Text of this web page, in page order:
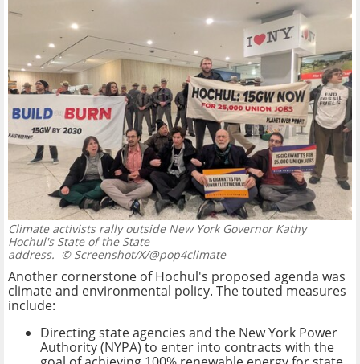
Climate activists rally outside New York Governor Kathy
Hochul's State of the State
address. © Screenshot/X/@pop4climate
Another cornerstone of Hochul's proposed agenda was
climate and environmental policy. The touted measures
include:
Directing state agencies and the New York Power
Authority (NYPA) to enter into contracts with the